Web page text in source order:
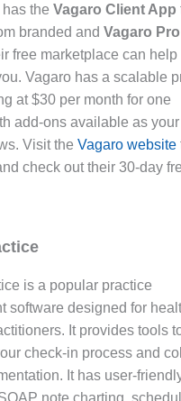
the Vagaro Client App
branded and Vagaro
free marketplace can help
Vagaro has a scalable
at $30 per month for one
add-ons available as your
Visit the Vagaro website
check out their 30-day
is a popular practice
software designed for
It provides tools
check-in process and
It has user-
note charting,